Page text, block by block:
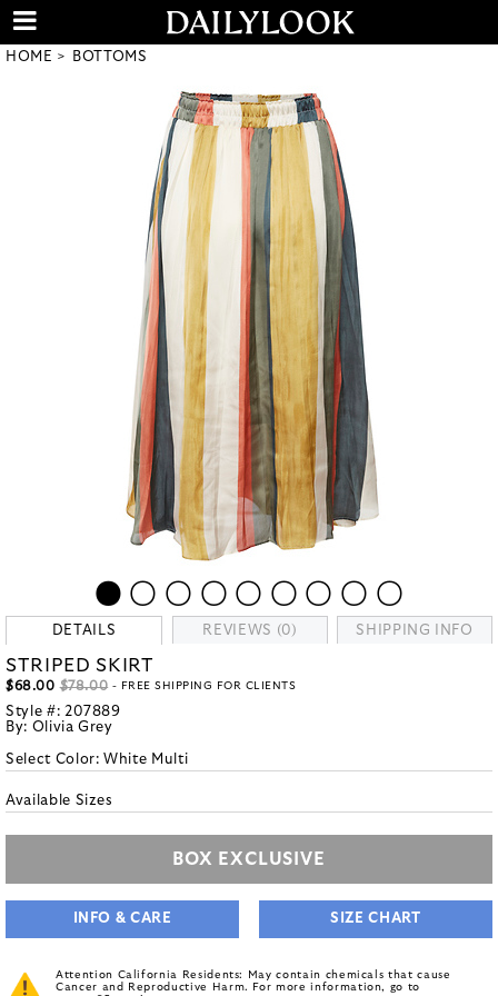
HOME BOTTOMS
DETAILS REVIEWS (0) SHIPPING INFO
STRIPED SKIRT
$68.00 $78.00 - FREE SHIPPING FOR CLIENTS
Style #: 207889
By: Olivia Grey
Select Color:White Multi
Available Sizes
BOX EXCLUSIVE
INFO & CARE SIZE CHART
Attention California Residents: May contain chemicals that cause
Cancer and Reproductive Harm. For more information, go to